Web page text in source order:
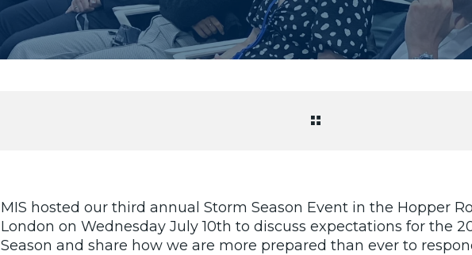
MIS hosted our third annual Storm Season Event in the Hopper
London on Wednesday July 10th to discuss expectations for the
Season and share how we are more prepared than ever to